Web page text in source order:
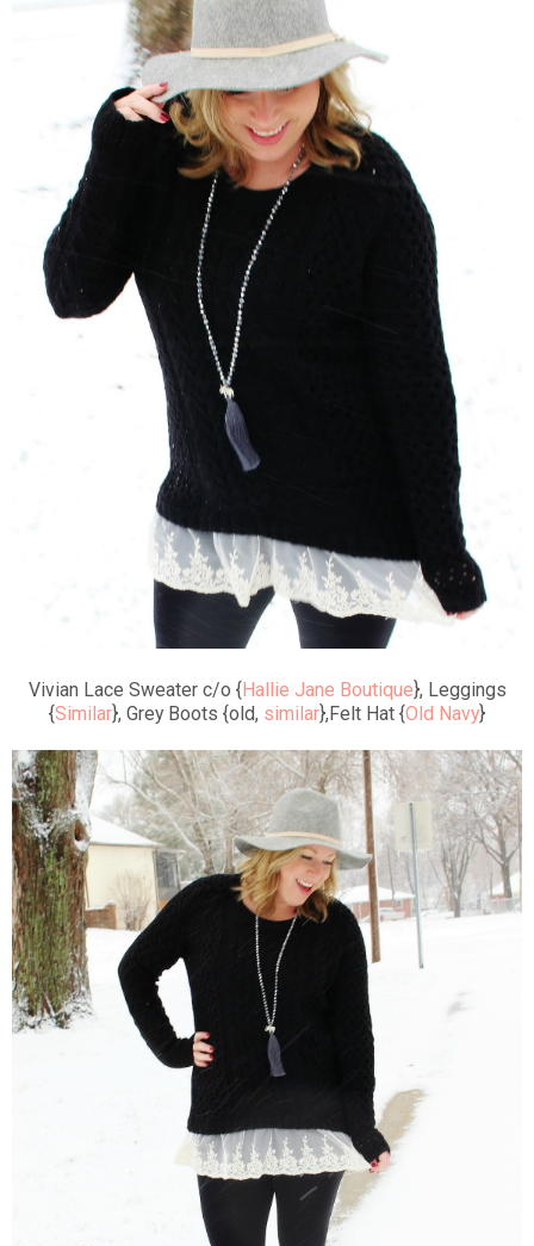
Vivian Lace Sweater c/o { Hallie Jane Boutique}, Leggings
{Similar}, Grey Boots {old, similar},Felt Hat {Old Navy}